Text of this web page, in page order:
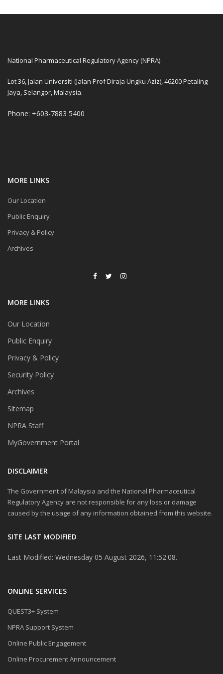
National Pharmaceutical Regulatory Agency (NPRA)
Lot 36, Jalan Universiti (Jalan Prof Diraja Ungku Aziz), 46200 Petaling
Jaya, Selangor, Malaysia.
Phone: +603-7883 5400
MORE LINKS
Our Location
Public Enquiry
Privacy & Policy
Archives
MORE LINKS
Our Location
Public Enquiry
Privacy & Policy
Security Policy
Archives
Sitemap
NPRA Staff
MyGovernment Portal
DISCLAIMER
The Government of Malaysia and the National Pharmaceutical
Regulatory Agency are not responsible for any loss or damage
caused by the usage of any information obtained from this website.
SITE LAST MODIFIED
Last Modified: Wednesday 05 August 2026, 11:52:08.
ONLINE SERVICES
QUEST3+ System
NPRA Support System
Online Public Engagement
Online Procurement Announcement